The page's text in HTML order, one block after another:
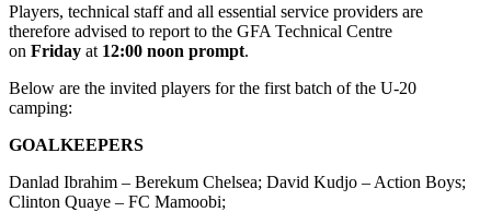
Players, technical staff and all essential service providers are
therefore advised to report to the GFA Technical Centre
on Friday at 12:00 noon prompt.
Below are the invited players for the first batch of the U-20
camping:
GOALKEEPERS
Danlad Ibrahim – Berekum Chelsea; David Kudjo – Action Boys;
Clinton Quaye – FC Mamoobi;